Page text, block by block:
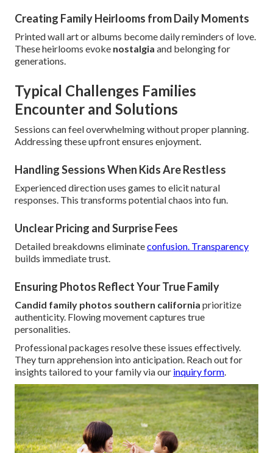
Creating Family Heirlooms from Daily Moments
Printed wall art or albums become daily reminders of love.
These heirlooms evoke nostalgia and belonging for
generations.
Typical Challenges Families
Encounter and Solutions
Sessions can feel overwhelming without proper planning.
Addressing these upfront ensures enjoyment.
Handling Sessions When Kids Are Restless
Experienced direction uses games to elicit natural
responses. This transforms potential chaos into fun.
Unclear Pricing and Surprise Fees
Detailed breakdowns eliminateconfusion. Transparency
builds immediate trust.
Ensuring Photos Reflect Your True Family
Candid family photos southern california prioritize
authenticity. Flowing movement captures true
personalities.
Professional packages resolve these issues effectively.
They turn apprehension into anticipation. Reach out for
insights tailored to your family via our inquiry form.